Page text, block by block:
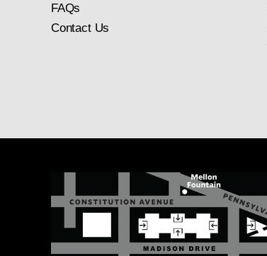
FAQs
Contact Us